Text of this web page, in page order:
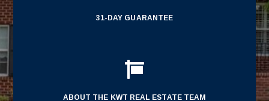
31-DAY GUARANTEE

ABOUT THE KWT REAL ESTATE TEAM